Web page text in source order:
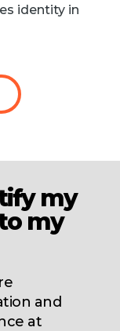
identity in
my
my
and
at